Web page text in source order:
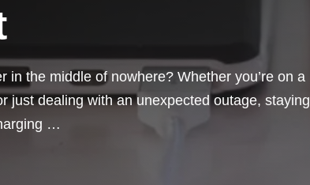
in the middle of nowhere? Whether you’re on a
just dealing with an unexpected outage, staying
…